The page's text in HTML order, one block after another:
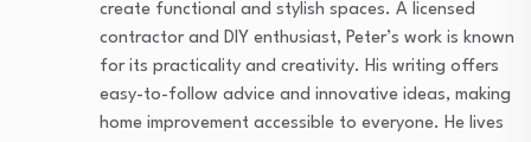
create functional and stylish spaces. A licensed
contractor and DIY enthusiast, Peter’s work is known
for its practicality and creativity. His writing offers
easy-to-follow advice and innovative ideas, making
home improvement accessible to everyone. He lives